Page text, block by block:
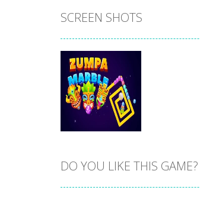
SCREEN SHOTS
DO YOU LIKE THIS GAME?